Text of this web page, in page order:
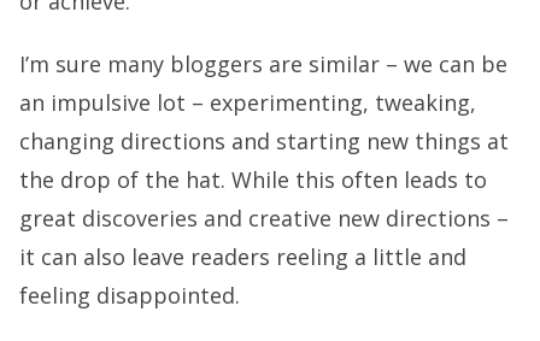
I’m sure many bloggers are similar – we can be
an impulsive lot – experimenting, tweaking,
changing directions and starting new things at
the drop of the hat. While this often leads to
great discoveries and creative new directions –
it can also leave readers reeling a little and
feeling disappointed.